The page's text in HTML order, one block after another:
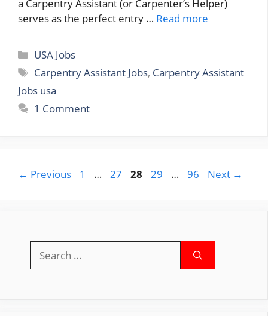
a Carpentry Assistant (or Carpenter’s Helper)
serves as the perfect entry … Read more
Categories
USA Jobs
Tags
Carpentry Assistant Jobs, Carpentry Assistant
Jobs usa
1 Comment
← Previous Page
1 … Page
27 Page
28 Page
29 … Page
96 Next →
for: